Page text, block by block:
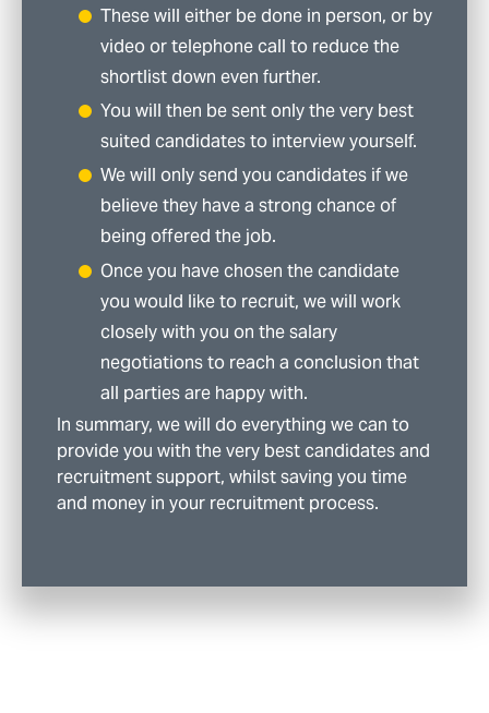
These will either be done in person, or by
video or telephone call to reduce the
shortlist down even further.
You will then be sent only the very best
suited candidates to interview yourself.
We will only send you candidates if we
believe they have a strong chance of
being offered the job.
Once you have chosen the candidate
you would like to recruit, we will work
closely with you on the salary
negotiations to reach a conclusion that
all parties are happy with.
In summary, we will do everything we can to
provide you with the very best candidates and
recruitment support, whilst saving you time
and money in your recruitment process.